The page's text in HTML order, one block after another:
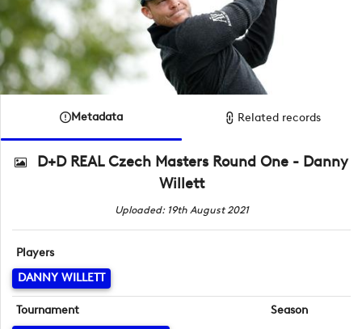
Metadata Related records
D+D REAL Czech Masters Round One - Danny
Willett
Uploaded: 19th August 2021
Players
DANNY WILLETT
Tournament
Season